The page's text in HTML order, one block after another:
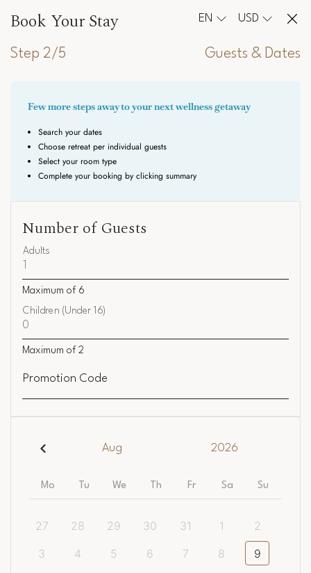
Book Your Stay EN USD
Step 2/5 Guests & Dates
Number of Guests
Adults
Maximum of 6
Children (Under 16)
Maximum of 2
Promotion Code
Aug 2026
Mo Tu We Th Fr Sa Su
27 28 29 30 31 1
2
3
4 5 6 7 8
9